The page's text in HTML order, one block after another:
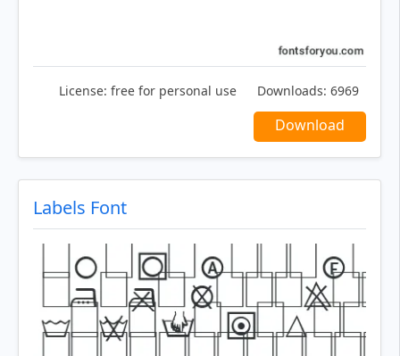
License: free for personal use Downloads: 6969
Download
Labels Font